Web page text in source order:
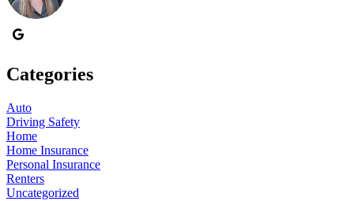
Categories
Auto
Driving Safety
Home
Home Insurance
Personal Insurance
Renters
Uncategorized